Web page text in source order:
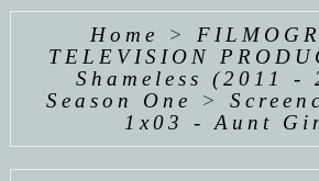
Home >
TELEVISION
Shameless (2011 -
Season One
>
1x03 - Aunt